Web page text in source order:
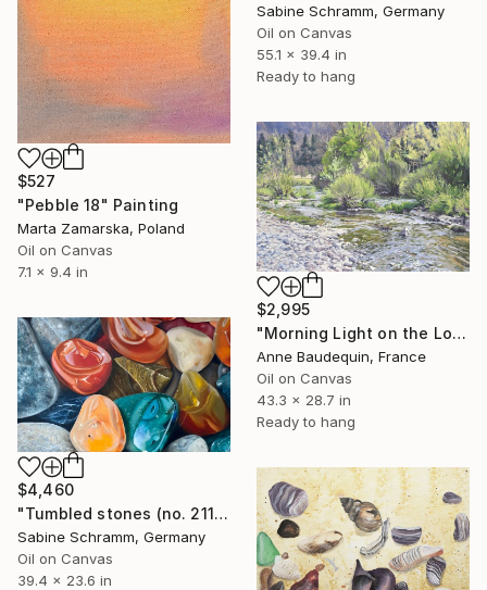
Sabine Schramm, Germany
Oil on Canvas
55.1 x 39.4 in
Ready to hang
$527
"Pebble 18" Painting
Marta Zamarska, Poland
Oil on Canvas
7.1 x 9.4 in
$2,995
"Morning Light on the Loire in Spring" Painting
Anne Baudequin, France
Oil on Canvas
43.3 x 28.7 in
Ready to hang
$4,460
"Tumbled stones (no. 211005)" Painting
Sabine Schramm, Germany
Oil on Canvas
39.4 x 23.6 in